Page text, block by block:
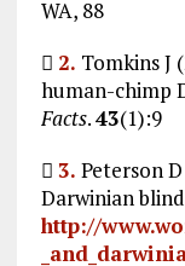
WA, 88
 2. Tomkins J
human-chimp
Facts.43(1):9
 3. Peterson
Darwinian
http://